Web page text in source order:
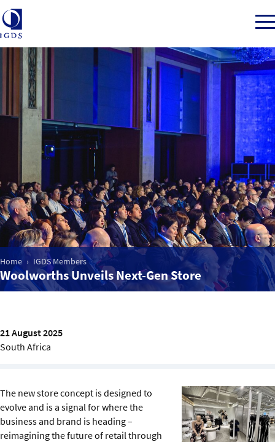
Member Login
Market Intelligence
Events
IGDS WDSS Awards
Sustainability
About us
Home IGDS Members
Woolworths Unveils Next-Gen Store
21 August 2025
South Africa
The new store concept is designed to
evolve and is a signal for where the
business and brand is heading –
reimagining the future of retail through